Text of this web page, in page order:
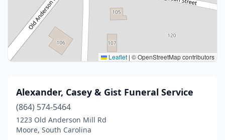
Leaflet | © OpenStreetMap contributors
Alexander, Casey & Gist Funeral Service
(864) 574-5464
1223 Old Anderson Mill Rd
Moore, South Carolina